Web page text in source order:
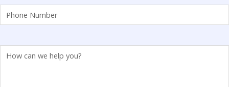
Phone (Required)
(Required)